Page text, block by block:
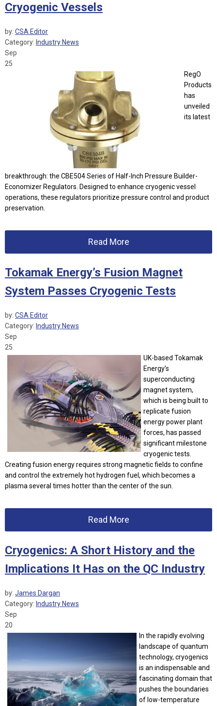
Cryogenic Vessels
by: CSA Editor
Category: Industry News
Sep
25
RegO
Products
has
unveiled
its latest
breakthrough: the CBE504 Series of Half-Inch Pressure Builder-
Economizer Regulators. Designed to enhance cryogenic vessel
operations, these regulators prioritize pressure control and product
preservation.
Read More
Tokamak Energy’s Fusion Magnet
System Passes Cryogenic Tests
by: CSA Editor
Category: Industry News
Sep
25
UK-based Tokamak
Energy’s
superconducting
magnet system,
which is being built to
replicate fusion
energy power plant
forces, has passed
significant milestone
cryogenic tests.
Creating fusion energy requires strong magnetic fields to confine
and control the extremely hot hydrogen fuel, which becomes a
plasma several times hotter than the center of the sun.
Read More
Cryogenics: A Short History and the
Implications It Has on the QC Industry
by: James Dargan
Category: Industry News
Sep
20
In the rapidly evolving
landscape of quantum
technology, cryogenics
is an indispensable and
fascinating domain that
pushes the boundaries
of low-temperature